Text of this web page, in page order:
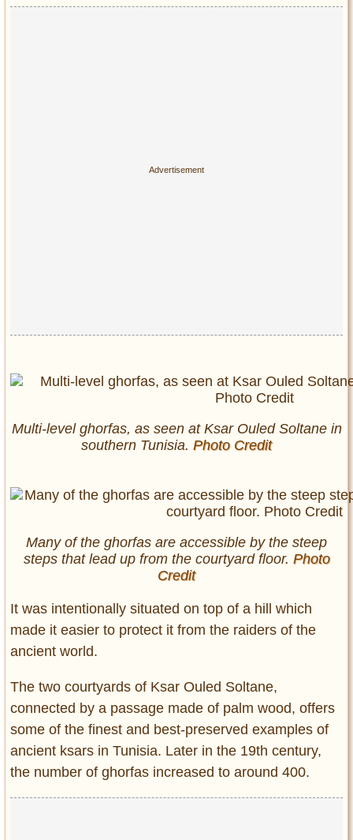
Multi-level ghorfas, as seen at Ksar Ouled Soltane in
southern Tunisia. Photo Credit
Many of the ghorfas are accessible by the steep
steps that lead up from the courtyard floor. Photo
Credit
It was intentionally situated on top of a hill which
made it easier to protect it from the raiders of the
ancient world.
The two courtyards of Ksar Ouled Soltane,
connected by a passage made of palm wood, offers
some of the finest and best-preserved examples of
ancient ksars in Tunisia. Later in the 19th century,
the number of ghorfas increased to around 400.